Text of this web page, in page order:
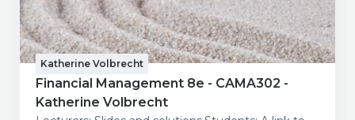
Katherine Volbrecht
Financial Management 8e - CAMA302 -
Katherine Volbrecht